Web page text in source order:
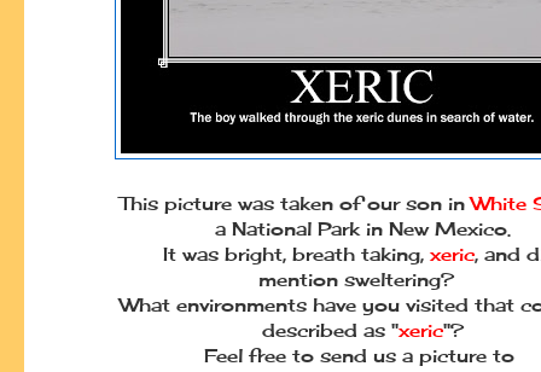
This picture was taken of our son inWhite
a National Park in New Mexico.
It was bright, breath taking, xeric, and
mention sweltering?
What environments have you visited that
described as "xeric"?
Feel free to send us a picture to